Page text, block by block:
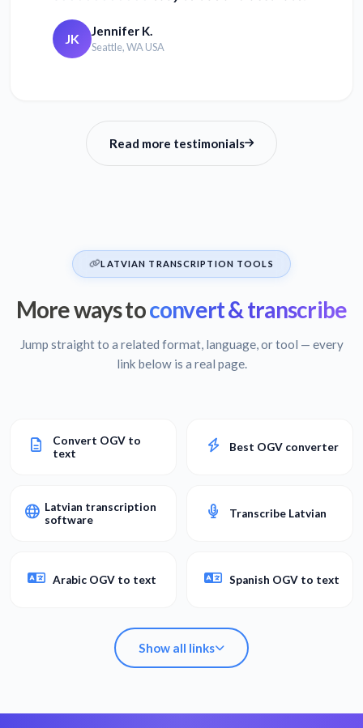
JK Jennifer K.
Seattle, WA USA
Read more testimonials
LATVIAN TRANSCRIPTION TOOLS
More ways toconvert & transcribe
Jump straight to a related format, language, or tool — every
link below is a real page.
Convert OGV to
text
Best OGV converter
Latvian transcription
software
Transcribe Latvian
Arabic OGV to text Spanish OGV to text
Show all links